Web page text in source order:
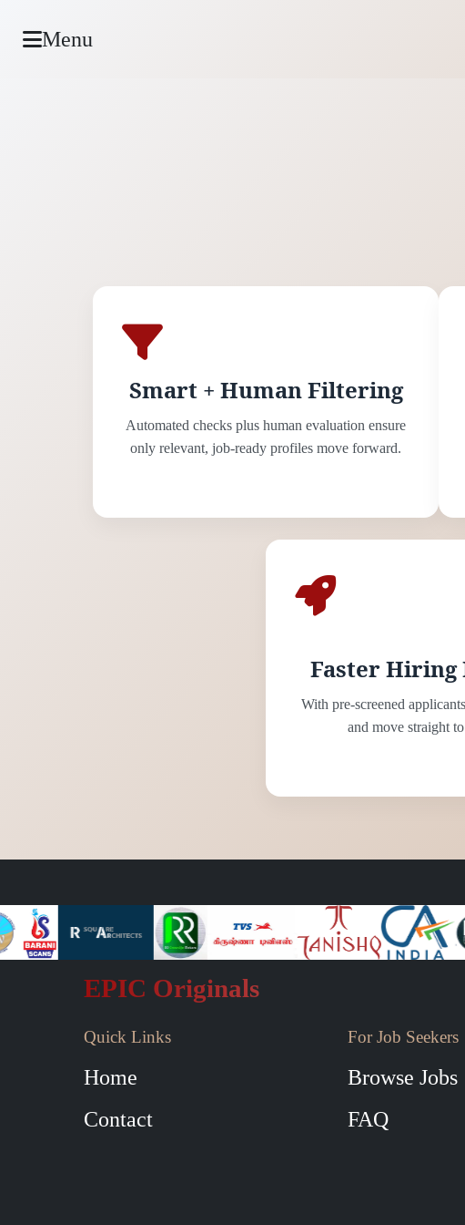
Menu
Smart + Human Filtering
Automated checks plus human evaluation ensure
only relevant, job-ready profiles move forward.
Faster Hiring
With pre-screened
and move straight
EPIC Originals
Quick Links
Home
Contact
For Job Seekers
Browse Jobs
FAQ